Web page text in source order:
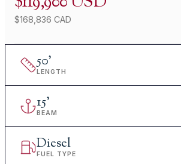
$168,836 CAD
50'
LENGTH
15'
BEAM
Diesel
FUEL TYPE